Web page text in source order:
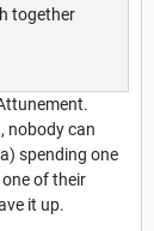
together
nobody can
spending one
of their
it up.